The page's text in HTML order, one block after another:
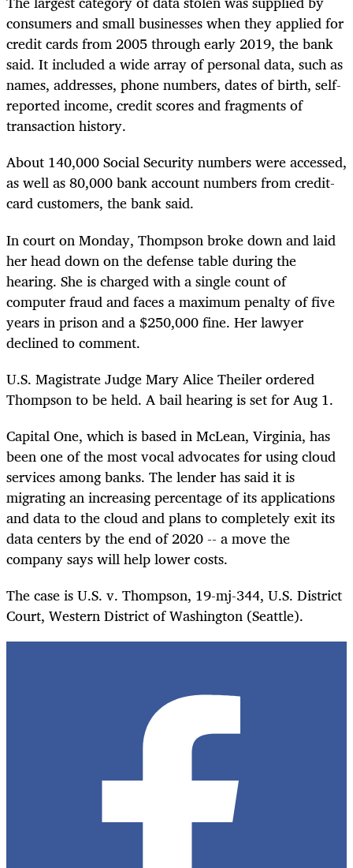
consumers and small businesses when they applied for
credit cards from 2005 through early 2019, the bank
said. It included a wide array of personal data, such as
names, addresses, phone numbers, dates of birth, self-
reported income, credit scores and fragments of
transaction history.
About 140,000 Social Security numbers were accessed,
as well as 80,000 bank account numbers from credit-
card customers, the bank said.
In court on Monday, Thompson broke down and laid
her head down on the defense table during the
hearing. She is charged with a single count of
computer fraud and faces a maximum penalty of five
years in prison and a $250,000 fine. Her lawyer
declined to comment.
U.S. Magistrate Judge Mary Alice Theiler ordered
Thompson to be held. A bail hearing is set for Aug 1.
Capital One, which is based in McLean, Virginia, has
been one of the most vocal advocates for using cloud
services among banks. The lender has said it is
migrating an increasing percentage of its applications
and data to the cloud and plans to completely exit its
data centers by the end of 2020 -- a move the
company says will help lower costs.
The case is U.S. v. Thompson, 19-mj-344, U.S. District
Court, Western District of Washington (Seattle).